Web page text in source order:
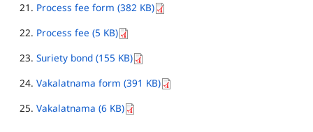
Process fee form (382 KB)
Process fee (5 KB)
Suriety bond (155 KB)
Vakalatnama form (391 KB)
Vakalatnama (6 KB)